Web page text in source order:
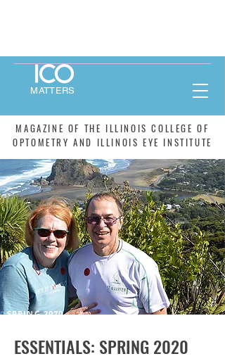
MAGAZINE OF THE ILLINOIS COLLEGE OF
OPTOMETRY AND ILLINOIS EYE INSTITUTE
MATTERS
SPRING 2020
ESSENTIALS: SPRING 2020